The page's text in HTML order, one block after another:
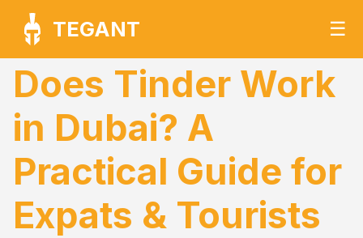
TEGANT ☰
Does Tinder Work
in Dubai? A
Practical Guide for
Expats & Tourists